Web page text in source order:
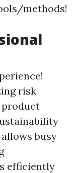
methods!
risk
busy
efficiently